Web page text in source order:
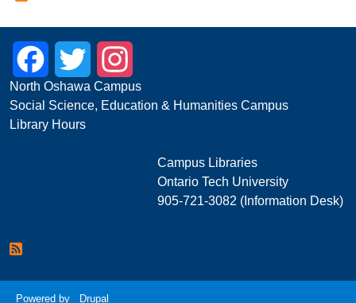
FacebookTwitter
North Oshawa Campus
Social Science, Education & Humanities Campus
Library Hours
Campus Libraries
Ontario Tech University
905-721-3082 (Information Desk)
Powered by Drupal